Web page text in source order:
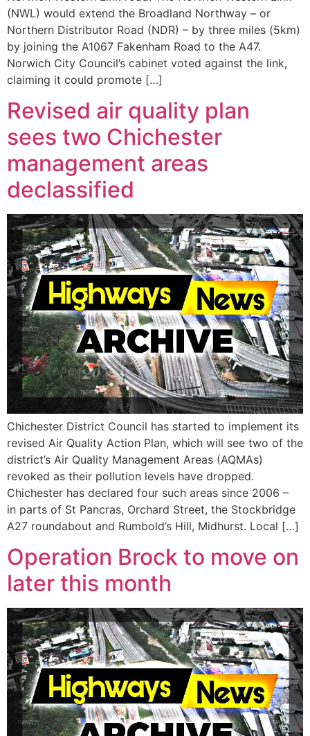
(NWL) would extend the Broadland Northway – or
Northern Distributor Road (NDR) – by three miles (5km)
by joining the A1067 Fakenham Road to the A47.
Norwich City Council’s cabinet voted against the link,
claiming it could promote […]
Revised air quality plan
sees two Chichester
management areas
declassified
Chichester District Council has started to implement its
revised Air Quality Action Plan, which will see two of the
district’s Air Quality Management Areas (AQMAs)
revoked as their pollution levels have dropped.
Chichester has declared four such areas since 2006 –
in parts of St Pancras, Orchard Street, the Stockbridge
A27 roundabout and Rumbold’s Hill, Midhurst. Local […]
Operation Brock to move on
later this month